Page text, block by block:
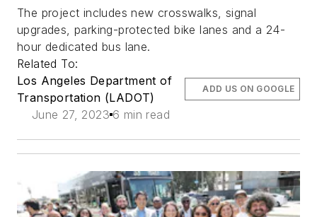
The project includes new crosswalks, signal
upgrades, parking-protected bike lanes and a 24-
hour dedicated bus lane.
Related To:
Los Angeles Department of
Transportation (LADOT)
June 27, 2023 6 min read
ADD US ON GOOGLE